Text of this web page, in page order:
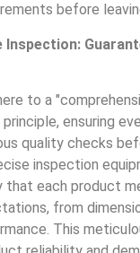
before
Inspection:
to a
ensuring
quality checks
inspection
that each product
from
This